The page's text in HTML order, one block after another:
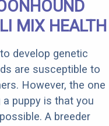
MIX HEALTH
develop genetic
are susceptible to
However, the one
puppy is that you
A breeder